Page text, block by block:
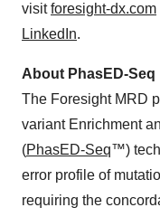
visitforesight-dx.com
LinkedIn.
About PhasED-Seq
The Foresight MRD
variant Enrichment
(PhasED-Seq™)
error profile of
requiring the